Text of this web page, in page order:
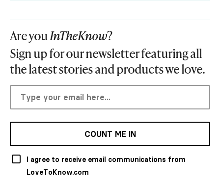
Are youInTheKnow?
Sign up for our newsletter featuring all
the latest stories and products we love.
COUNT ME IN
I agree to receive email communications from
LoveToKnow.com